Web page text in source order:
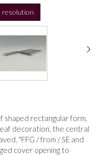
resolution
shaped rectangular form,
decoration, the central
"FFG / from / SE and
cover opening to